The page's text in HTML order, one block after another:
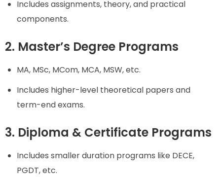
Includes assignments, theory, and practical
components.
2. Master’s Degree Programs
MA, MSc, MCom, MCA, MSW, etc.
Includes higher-level theoretical papers and
term-end exams.
3. Diploma & Certificate Programs
Includes smaller duration programs like DECE,
PGDT, etc.